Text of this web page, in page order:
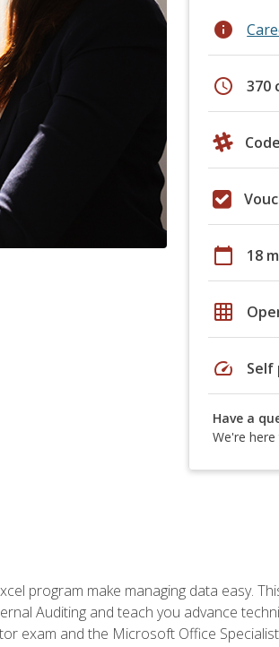
info
schedule 370
calendar_today 18
grid_on
speed Self
Have a
We're
program make managing data easy.
Auditing and teach you advance
exam and the Microsoft Office